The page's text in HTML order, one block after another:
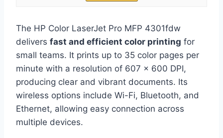
The HP Color LaserJet Pro MFP 4301fdw
delivers fast and efficient color printing for
small teams. It prints up to 35 color pages per
minute with a resolution of 607 x 600 DPI,
producing clear and vibrant documents. Its
wireless options include Wi-Fi, Bluetooth, and
Ethernet, allowing easy connection across
multiple devices.